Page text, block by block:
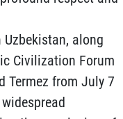
along
Civilization Forum
Termez from July 7